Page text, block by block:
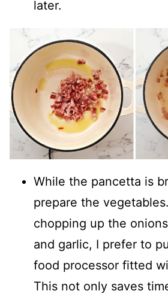
later.
While the pancetta is
prepare the
chopping up the
and garlic, I prefer to
food processor fitted
This not only saves